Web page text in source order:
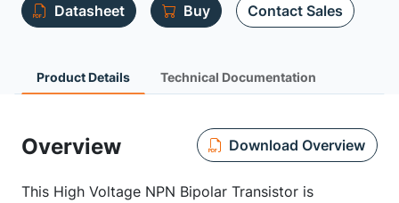
Datasheet Buy Contact Sales
Product Details Technical Documentation
Overview Download Overview
This High Voltage NPN Bipolar Transistor is